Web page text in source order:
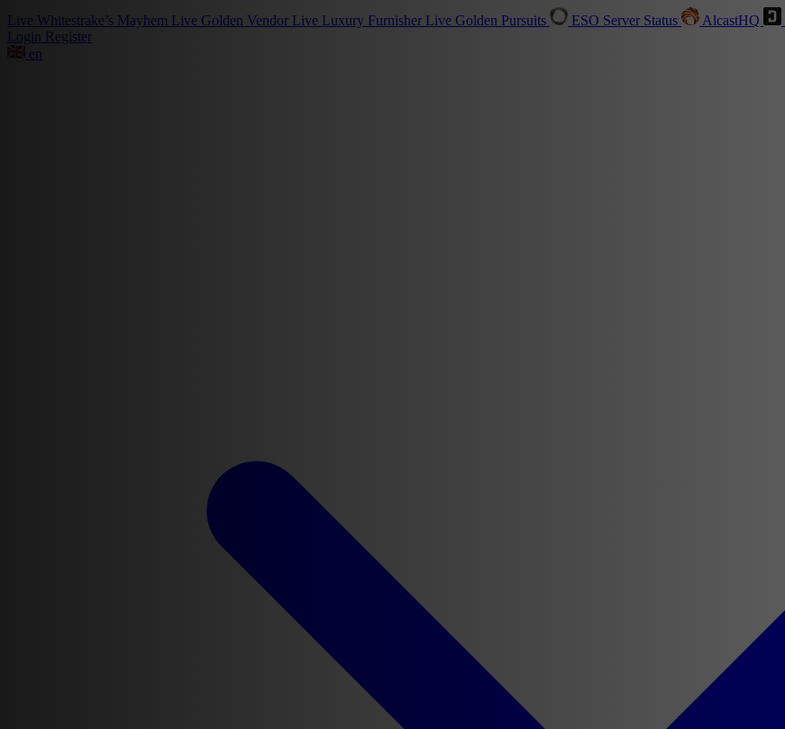
Live Whitestrake’s Mayhem Live Golden Vendor Live Luxury Furnisher Live Golden Pursuits ESO Server Status AlcastHQ
Login Register
en